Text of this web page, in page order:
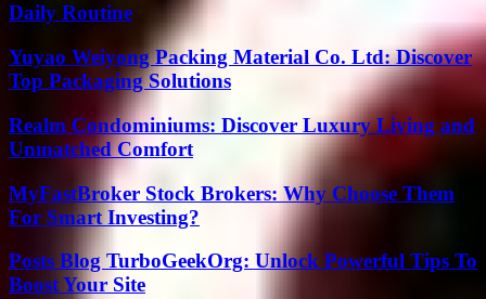
Daily Routine
Yuyao Weiyong Packing Material Co. Ltd: Discover
Top Packaging Solutions
Realm Condominiums: Discover Luxury Living and
Unmatched Comfort
MyFastBroker Stock Brokers: Why Choose Them
For Smart Investing?
Posts Blog TurboGeekOrg: Unlock Powerful Tips To
Boost Your Site